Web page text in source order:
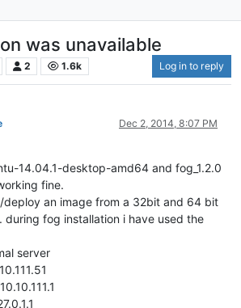
was unavailable
2 1.6k Log in to reply
Dec 2, 2014, 8:07 PM
14.04.1-desktop-amd64 and fog_1.2.0
fine.
an image from a 32bit and 64 bit
during fog installation i have used the
server